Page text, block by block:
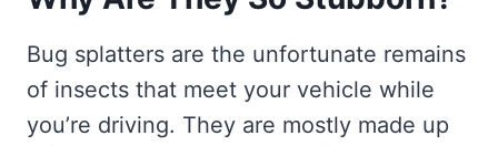
Bug splatters are the unfortunate remains
of insects that meet your vehicle while
you’re driving. They are mostly made up